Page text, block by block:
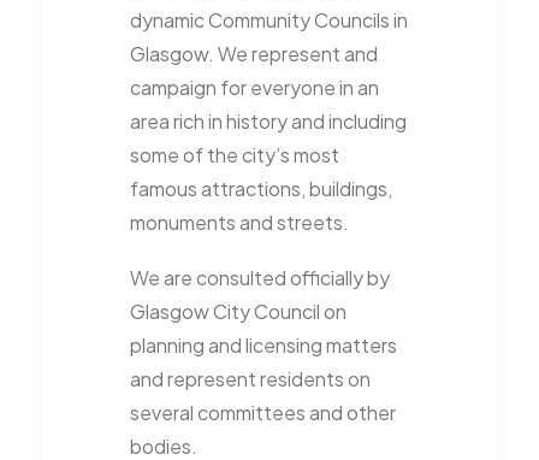
dynamic Community Councils in
Glasgow. We represent and
campaign for everyone in an
area rich in history and including
some of the city’s most
famous attractions, buildings,
monuments and streets.
We are consulted officially by
Glasgow City Council on
planning and licensing matters
and represent residents on
several committees and other
bodies.